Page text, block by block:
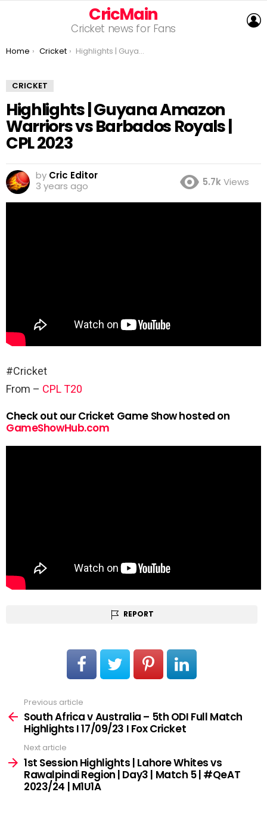
CricMain
Cricket news for Fans
You are here:
Home Cricket Highlights | Guyana Amazon Warriors vs Barbados Royals | CPL 2023
CRICKET
Highlights | Guyana Amazon
Warriors vs Barbados Royals |
CPL 2023
by Cric Editor
3 years ago
5.7kViews
#Cricket
From – CPL T20
Check out our Cricket Game Show hosted on
GameShowHub.com
REPORT
more
Previous article
South Africa v Australia – 5th ODI Full Match
Highlights I 17/09/23 I Fox Cricket
Next article
1st Session Highlights | Lahore Whites vs
Rawalpindi Region | Day3 | Match 5 | #QeAT
2023/24 | M1U1A